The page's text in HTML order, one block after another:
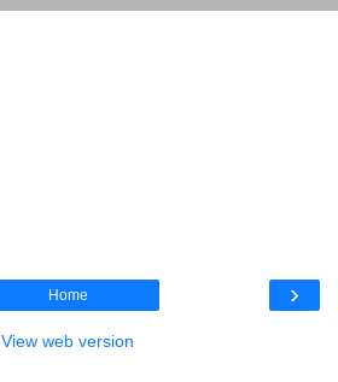
›
Home
View web version